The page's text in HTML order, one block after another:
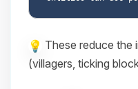
These reduce the
(villagers, ticking